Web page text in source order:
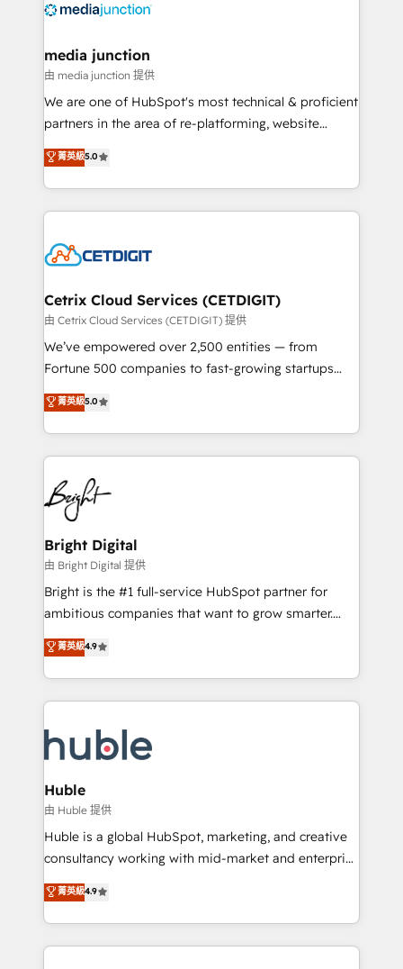
offer unparalleled insights. Operating in five
Mexico, USA, and Portugal—we've executed over a
hundred successful operations. Our approach,
rooted in RevOps principles, integrates analysis,
training, planning, and qualification. Leveraging
inbound marketing tactics, we focus on
understanding, nurturing, and converting leads.
competitive market.
media junction
由 media junction 提供
We are one of HubSpot's most technical & proficient
partners in the area of re-platforming, website
design & development. We specialize in multi-hub
implementations for mid-market & enterprise
companies. We are woman-owned, powered by
coffee, and we ❤️ dogs. We produce award-winning
Impact Award 🏆2022 Technical Expertise Impact
Award 🏆2020 Elite Solutions Partner 🏆2019
Integrations HubSpot Impact Award 🏆2019
Marketing Enablement HubSpot Impact Award 🏆
2018 Website Design HubSpot Impact Award 🏆2017
Growth-Driven Design Agency of the Year 🏆2016
Sales Enablement HubSpot Impact Award 🏆2015
HubSpot COS Performance Award 🏆2014 HubSpot
COS Design Award 🏆2013 HubSpot Marketplace
Partner 📆Founded in 1997
菁英級5.0
Cetrix Cloud Services (CETDIGIT)
由 Cetrix Cloud Services (CETDIGIT) 提供
We’ve empowered over 2,500 entities — from
Fortune 500 companies to fast-growing startups
and nonprofits — to streamline operations, scale
revenue, and unlock the full potential of HubSpot.
With deep technical and industry expertise, we fuse
automation, integration, and AI innovation to deliver
lasting impact. We specialize in: • Turnkey and end-
to-end HubSpot implementations • Onboarding for
Sales, Service, Marketing & Content Hubs • AI voice
and chat agents, predictive automation, and smart
workflows • Salesforce + HubSpot integration •
Website design and CMS development • ERP
integration: SAP, NetSuite, Microsoft Dynamics, … •
platform • Client/member portals built on HubSpot •
CaterSuite for the catering industry • Custom and
WooCommerce, BuilderTrend, and more Experience
the difference — reach out to see how AI + HubSpot
菁英級5.0
Bright Digital
由 Bright Digital 提供
Bright is the #1 full-service HubSpot partner for
ambitious companies that want to grow smarter.
From HubSpot onboarding, to training, from
developing a new website to lead generation and
digital marketing; we do it all (and with great
results)! In short, our services include: - HubSpot
HubSpot development: websites, custom modules,
integrations - Marketing & sales solutions: digital
marketing, advertising, campaigns, content and
design We connect people, data and technology to
improve customer experiences. With our bright
people, exciting ideas and can-do mentality, we
your challenge; our passionate and growth driven
team of 100+ experts is ready for you! Driving digital
菁英級4.9
Huble
由 Huble 提供
Huble is a global HubSpot, marketing, and creative
consultancy working with mid-market and enterprise
businesses. We go beyond implementation, shaping
the strategy, processes, and teams that turn
HubSpot into a genuine growth engine. Named
HubSpot's Global Partner of the Year in 2024,
菁英級4.9